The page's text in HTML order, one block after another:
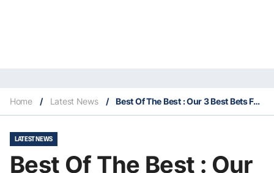
Home / Latest News / Best Of The Best : Our 3 Best Bets For Saturday 19th September
LATEST NEWS
Best Of The Best : Our